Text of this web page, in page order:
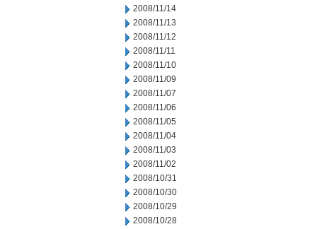
2008/11/14
2008/11/13
2008/11/12
2008/11/11
2008/11/10
2008/11/09
2008/11/07
2008/11/06
2008/11/05
2008/11/04
2008/11/03
2008/11/02
2008/10/31
2008/10/30
2008/10/29
2008/10/28